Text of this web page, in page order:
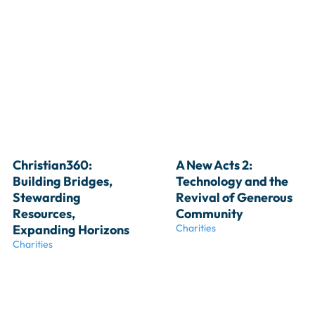
Christian360:
Building Bridges,
Stewarding
Resources,
Expanding Horizons
Charities
A New Acts 2:
Technology and the
Revival of Generous
Community
Charities